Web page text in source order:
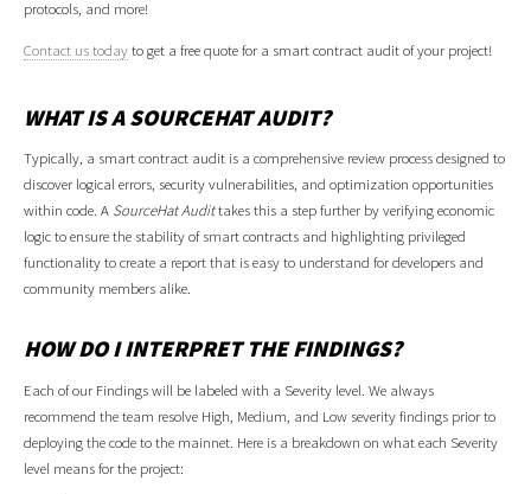
protocols, and more!
Contact us todayto get a free quote for a smart contract audit of your project!
WHAT IS A SOURCEHAT AUDIT?
Typically, a smart contract audit is a comprehensive review process designed to
discover logical errors, security vulnerabilities, and optimization opportunities
within code. A SourceHat Audittakes this a step further by verifying economic
logic to ensure the stability of smart contracts and highlighting privileged
functionality to create a report that is easy to understand for developers and
community members alike.
HOW DO I INTERPRET THE FINDINGS?
Each of our Findings will be labeled with a Severity level. We always
recommend the team resolve High, Medium, and Low severity findings prior to
deploying the code to the mainnet. Here is a breakdown on what each Severity
level means for the project: